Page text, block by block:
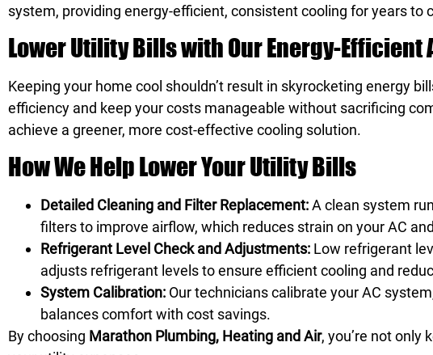
system, providing energy-efficient, consistent cooling for years to
Lower Utility Bills with Our Energy-Efficient
Keeping your home cool shouldn’t result in skyrocketing energy
efficiency and keep your costs manageable without sacrificing
achieve a greener, more cost-effective cooling solution.
How We Help Lower Your Utility Bills
Detailed Cleaning and Filter Replacement:A clean system
filters to improve airflow, which reduces strain on your AC
Refrigerant Level Check and Adjustments: Low refrigerant
adjusts refrigerant levels to ensure efficient cooling and
System Calibration: Our technicians calibrate your AC
balances comfort with cost savings.
By choosing Marathon Plumbing, Heating and Air, you’re not only